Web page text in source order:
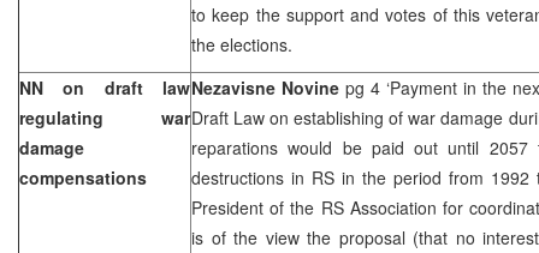
to keep the support and votes of this
the elections.
NN on draft law
regulating war
damage
compensations
Nezavisne Novine pg 4 ‘Payment in the
Draft Law on establishing of war damage
reparations would be paid out until
destructions in RS in the period from
President of the RS Association for
is of the view the proposal (that no